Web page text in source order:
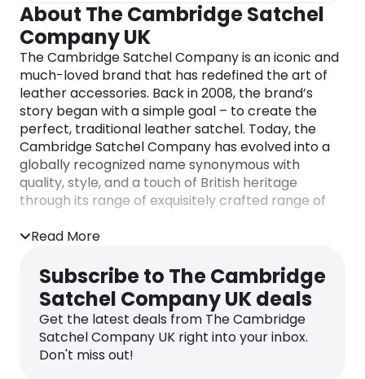
About The Cambridge Satchel
Company UK
The Cambridge Satchel Company is an iconic and
much-loved brand that has redefined the art of
leather accessories. Back in 2008, the brand’s
story began with a simple goal – to create the
perfect, traditional leather satchel. Today, the
Cambridge Satchel Company has evolved into a
globally recognized name synonymous with
quality, style, and a touch of British heritage
through its range of exquisitely crafted range of
accessories.
Renowned for its exquisite, handcrafted leather
goods, the brand offers an extensive range of
satchels, backpacks, handbags, and accessories
that seamlessly blend classic design with
contemporary flair. Each piece is meticulously
designed and crafted showcasing the brand’s
Read More
Subscribe to The Cambridge
Satchel Company UK deals
Get the latest deals from The Cambridge
Satchel Company UK right into your inbox.
Don't miss out!